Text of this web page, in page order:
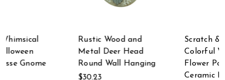
Scratch & Dent
Colorful Whimsical
Flower Power
Ceramic Nisse
Set of 2 Multicolor
Metal Butterfly Wall
Decor Outdoor
Indoor Hanging